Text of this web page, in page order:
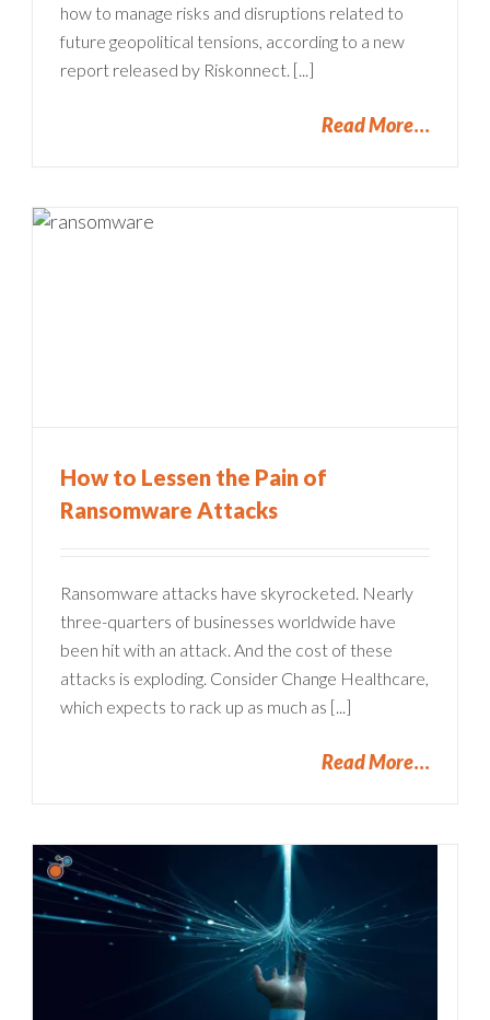
how to manage risks and disruptions related to
future geopolitical tensions, according to a new
report released by Riskonnect. [...]
Read More
How to Lessen the Pain of
Ransomware Attacks
Ransomware attacks have skyrocketed. Nearly
three-quarters of businesses worldwide have
been hit with an attack. And the cost of these
attacks is exploding. Consider Change Healthcare,
which expects to rack up as much as [...]
Read More